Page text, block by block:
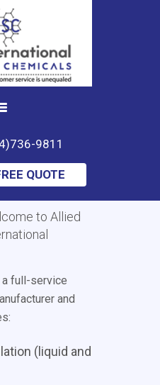
9811
QUOTE
to Allied
full-service
and
(liquid and